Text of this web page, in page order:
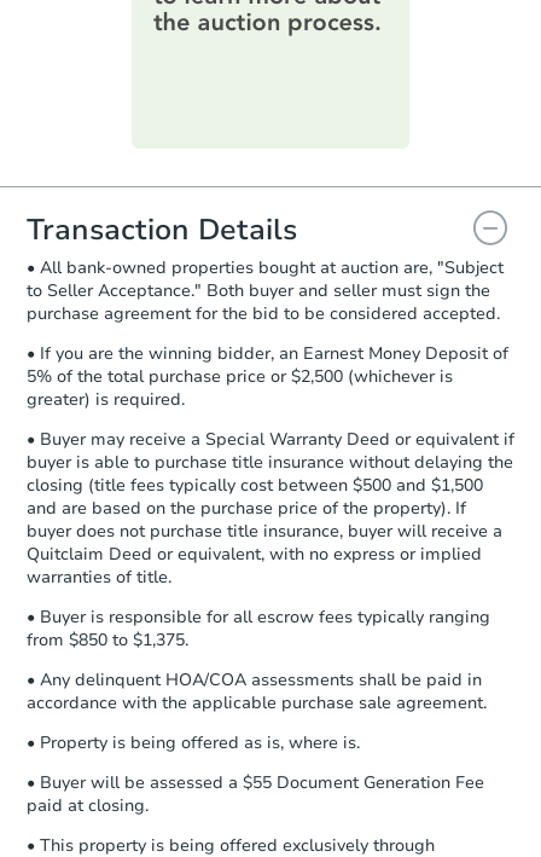
information on this form as a
printable checklist. Make sure to
everything is verified, the Purchase
you will need to sign and return the
document for the seller to review
and sign.
Proof of Funds:You need to provide
Auction.com a copy of your Proof of
Funds by email within2 business
days.
Earnest Money Deposit:Unless
otherwise specified on your purchase
agreement, you will need to send the
Earnest Money Deposit to the closing
company within2 business days of
receiving the transfer instructions.
Send Auction.com a copy of your
confirmation receipt within1
business day
Transaction Details
• All bank-owned properties bought at auction are, "Subject
to Seller Acceptance." Both buyer and seller must sign the
purchase agreement for the bid to be considered accepted.
• If you are the winning bidder, an Earnest Money Deposit of
5% of the total purchase price or $2,500 (whichever is
greater) is required.
• Buyer may receive a Special Warranty Deed or equivalent if
buyer is able to purchase title insurance without delaying the
closing (title fees typically cost between $500 and $1,500
and are based on the purchase price of the property). If
buyer does not purchase title insurance, buyer will receive a
Quitclaim Deed or equivalent, with no express or implied
warranties of title.
• Buyer is responsible for all escrow fees typically ranging
from $850 to $1,375.
• Any delinquent HOA/COA assessments shall be paid in
accordance with the applicable purchase sale agreement.
• Property is being offered as is, where is.
• Buyer will be assessed a $55 Document Generation Fee
paid at closing.
• This property is being offered exclusively through